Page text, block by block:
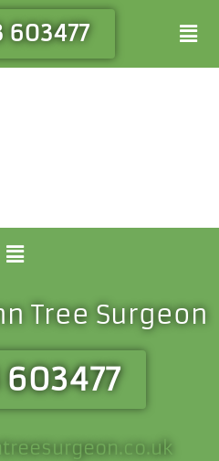
603477
Menu
Tree Surgeon
603477